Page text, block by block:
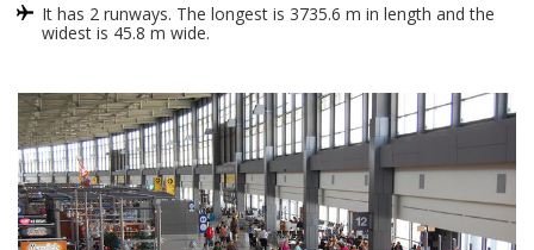
It has 2 runways. The longest is 3735.6 m in length and the
widest is 45.8 m wide.